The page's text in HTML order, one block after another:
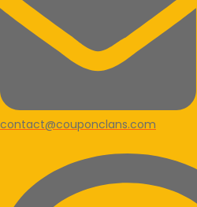
contact@couponclans.com